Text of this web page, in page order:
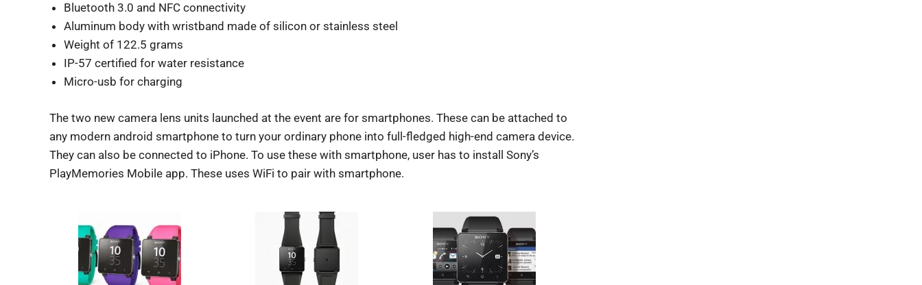
Bluetooth 3.0 and NFC connectivity
Aluminum body with wristband made of silicon or stainless steel
Weight of 122.5 grams
IP-57 certified for water resistance
Micro-usb for charging
The two new camera lens units launched at the event are for smartphones. These can be attached to
any modern android smartphone to turn your ordinary phone into full-fledged high-end camera device.
They can also be connected to iPhone. To use these with smartphone, user has to install Sony’s
PlayMemories Mobile app. These uses WiFi to pair with smartphone.